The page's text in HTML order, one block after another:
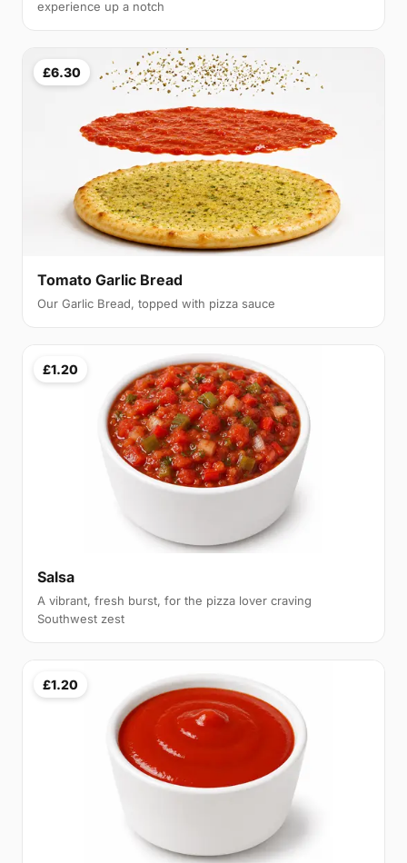
experience up a notch
£6.30
Tomato Garlic Bread
Our Garlic Bread, topped with pizza sauce
£1.20
Salsa
A vibrant, fresh burst, for the pizza lover craving
Southwest zest
£1.20